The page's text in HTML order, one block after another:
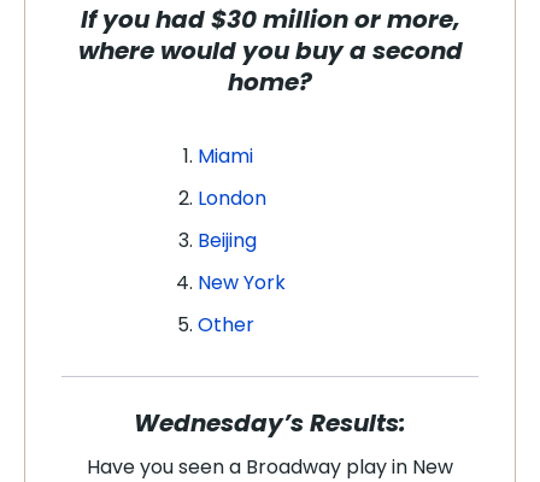
If you had $30 million or more,
where would you buy a second
home?
Miami
London
Beijing
New York
Other
Wednesday’s Results:
Have you seen a Broadway play in New